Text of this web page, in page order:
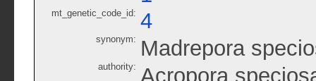
mt_genetic_code_id: 4
synonym: Madrepora
authority: